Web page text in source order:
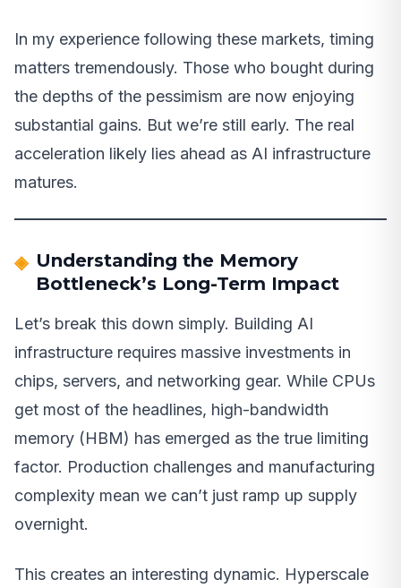
In my experience following these markets, timing
matters tremendously. Those who bought during
the depths of the pessimism are now enjoying
substantial gains. But we’re still early. The real
acceleration likely lies ahead as AI infrastructure
matures.
Understanding the Memory
Bottleneck’s Long-Term Impact
Let’s break this down simply. Building AI
infrastructure requires massive investments in
chips, servers, and networking gear. While CPUs
get most of the headlines, high-bandwidth
memory (HBM) has emerged as the true limiting
factor. Production challenges and manufacturing
complexity mean we can’t just ramp up supply
overnight.
This creates an interesting dynamic. Hyperscale